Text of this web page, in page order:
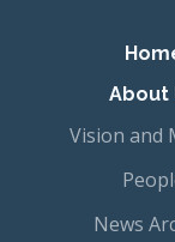
About
Vision and
News